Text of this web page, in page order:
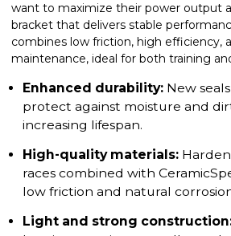
want to maximize their power output
bracket that delivers stable
combines low friction, high efficiency,
maintenance, ideal for both training
Enhanced durability: New
protect against moisture and
increasing lifespan.
High-quality materials:
races combined with
low friction and natural
Light and strong